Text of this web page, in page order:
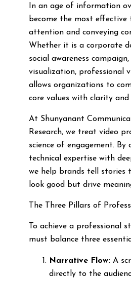
In an age of information
become the most
attention and conveying
Whether it is a corporate
social awareness
visualization, professional
allows organizations to
core values with clarity and
At Shunyanant
Research, we treat video
science of engagement. By
technical expertise with
we help brands tell stories
look good but drive
The Three Pillars of
To achieve a professional
must balance three
Narrative Flow:A
directly to the